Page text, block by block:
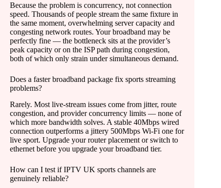
Because the problem is concurrency, not connection
speed. Thousands of people stream the same fixture in
the same moment, overwhelming server capacity and
congesting network routes. Your broadband may be
perfectly fine — the bottleneck sits at the provider’s
peak capacity or on the ISP path during congestion,
both of which only strain under simultaneous demand.
Does a faster broadband package fix sports streaming
problems?
Rarely. Most live-stream issues come from jitter, route
congestion, and provider concurrency limits — none of
which more bandwidth solves. A stable 40Mbps wired
connection outperforms a jittery 500Mbps Wi-Fi one for
live sport. Upgrade your router placement or switch to
ethernet before you upgrade your broadband tier.
How can I test if IPTV UK sports channels are
genuinely reliable?